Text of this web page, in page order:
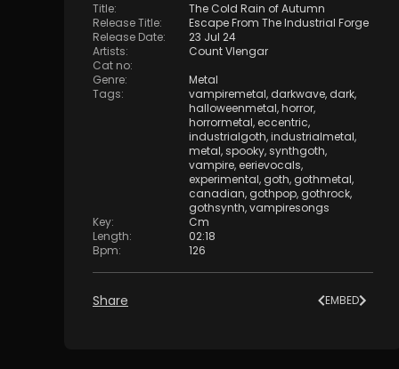
Title:
The Cold Rain of Autumn
Release Title:
Escape From The Industrial Forge
Release Date:
23 Jul 24
Artists:
Count Vlengar
Cat no:
Genre:
Metal
Tags: vampiremetal, darkwave, dark,
halloweenmetal,horror,
horrormetal, eccentric,
industrialgoth,industrialmetal,
metal,spooky,synthgoth,
vampire, eerievocals,
experimental, goth, gothmetal,
canadian, gothpop, gothrock,
gothsynth,vampiresongs
Key:
Cm
Length:
02:18
Bpm: 126
Share EMBED